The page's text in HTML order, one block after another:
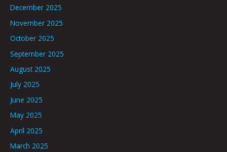
December 2025
November 2025
October 2025
September 2025
August 2025
July 2025
June 2025
May 2025
April 2025
March 2025